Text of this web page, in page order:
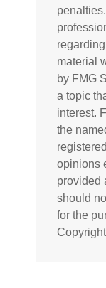
material
by FMG
a topic
interest.
the
opinions
provided
should
for the
Copyright